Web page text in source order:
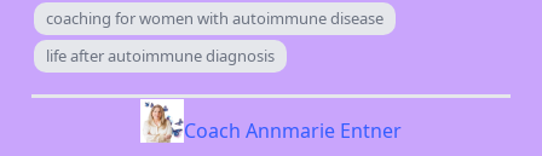
coaching for women with autoimmune disease
life after autoimmune diagnosis
Coach Annmarie Entner